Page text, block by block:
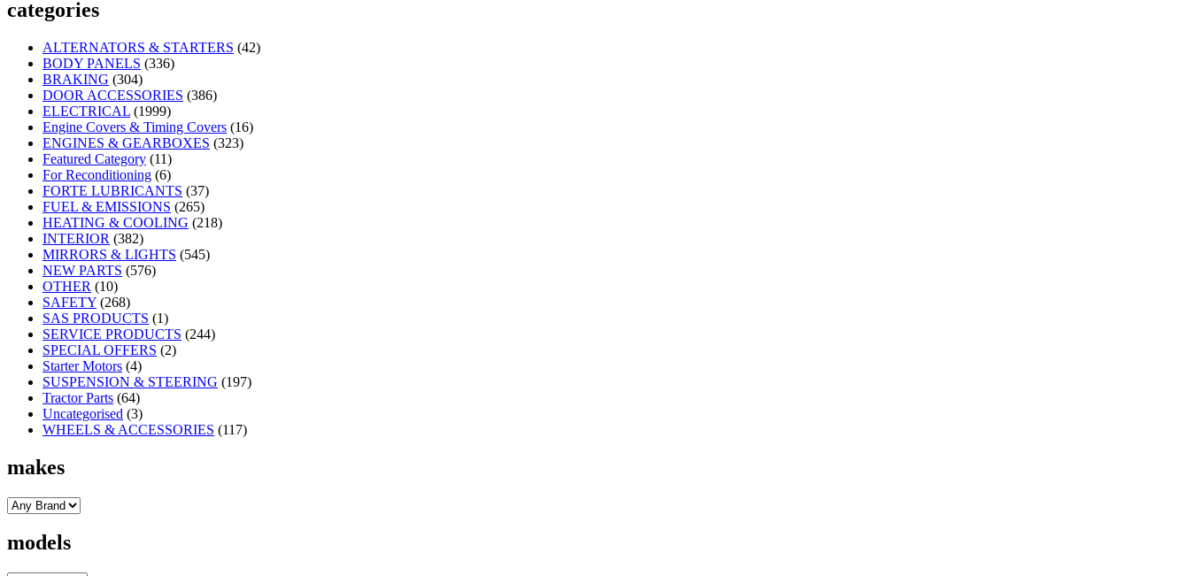
categories
ALTERNATORS & STARTERS (42)
BODY PANELS (336)
BRAKING (304)
DOOR ACCESSORIES (386)
ELECTRICAL (1999)
Engine Covers & Timing Covers (16)
ENGINES & GEARBOXES (323)
Featured Category (11)
For Reconditioning (6)
FORTE LUBRICANTS (37)
FUEL & EMISSIONS (265)
HEATING & COOLING (218)
INTERIOR (382)
MIRRORS & LIGHTS (545)
NEW PARTS (576)
OTHER (10)
SAFETY (268)
SAS PRODUCTS (1)
SERVICE PRODUCTS (244)
SPECIAL OFFERS (2)
Starter Motors (4)
SUSPENSION & STEERING (197)
Tractor Parts (64)
Uncategorised (3)
WHEELS & ACCESSORIES (117)
makes
models